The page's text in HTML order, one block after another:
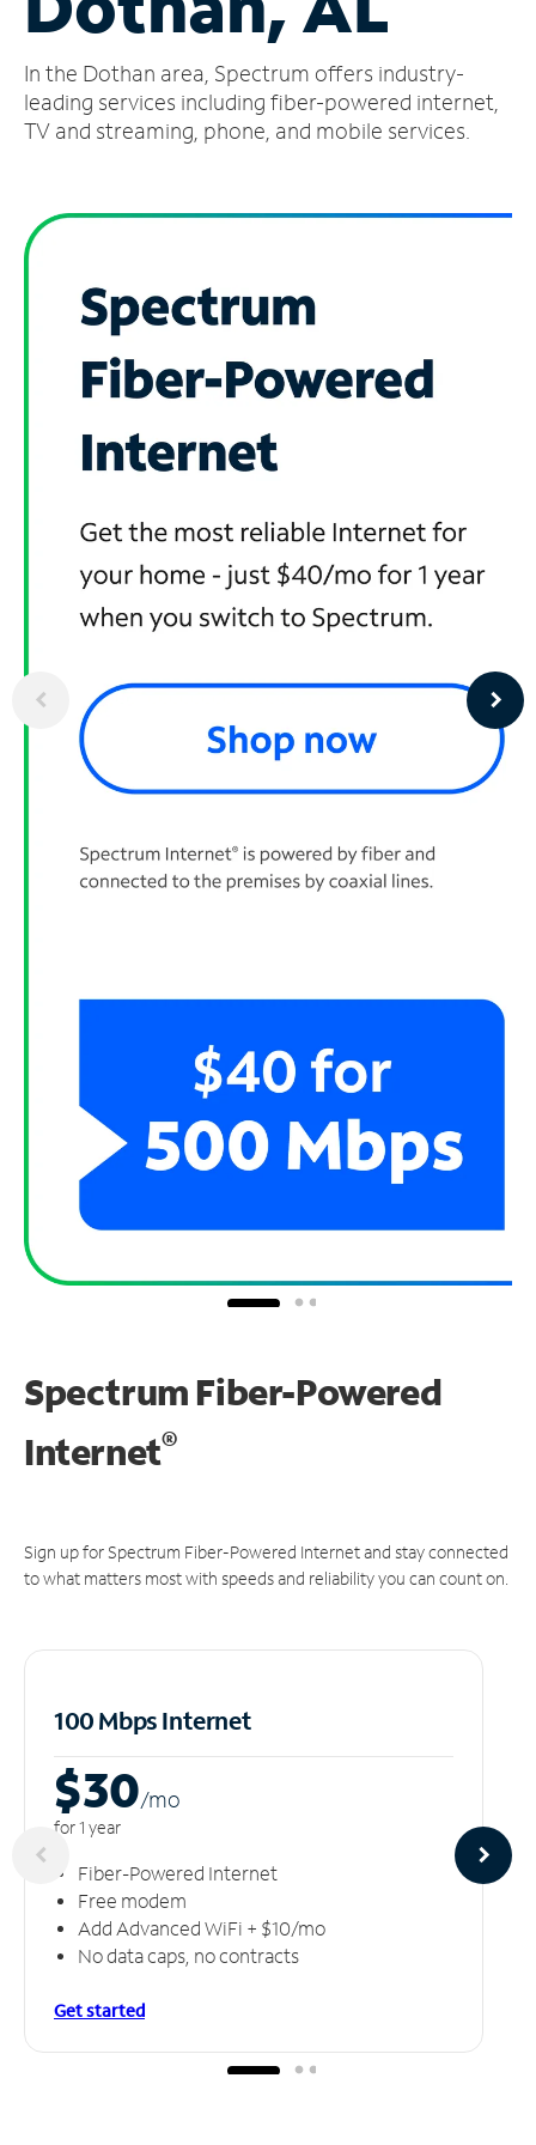
Account
Find
a
In the Dothan area, Spectrum offers industry-
leading services including fiber-powered internet,
TV and streaming, phone, and mobile services.
Spectrum Fiber-Powered
Internet®
Sign up for Spectrum Fiber-Powered Internet and stay connected
to what matters most with speeds and reliability you can count on.
100 Mbps Internet
$30/mo
for 1 year
Fiber-Powered Internet
Free modem
Add Advanced WiFi + $10/mo
No data caps, no contracts
Get started